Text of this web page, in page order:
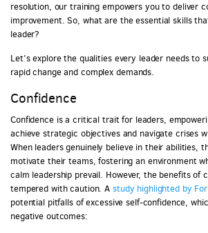
resolution, our training empowers you to deliver
improvement. So, what are the essential skills
leader?
Let’s explore the qualities every leader needs to
rapid change and complex demands.
Confidence
Confidence is a critical trait for leaders,
achieve strategic objectives and navigate crises
When leaders genuinely believe in their abilities,
motivate their teams, fostering an environment
calm leadership prevail. However, the benefits of
tempered with caution. A study highlighted by
potential pitfalls of excessive self-confidence,
negative outcomes: